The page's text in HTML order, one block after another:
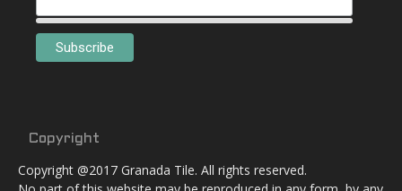
Copyright
Copyright @2017 Granada Tile. All rights reserved.